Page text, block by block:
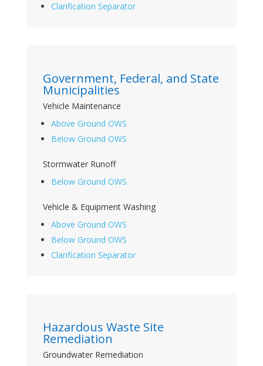
Clarification Separator
Government, Federal, and State
Municipalities
Vehicle Maintenance
Above Ground OWS
Below Ground OWS
Stormwater Runoff
Below Ground OWS
Vehicle & Equipment Washing
Above Ground OWS
Below Ground OWS
Clarification Separator
Hazardous Waste Site
Remediation
Groundwater Remediation